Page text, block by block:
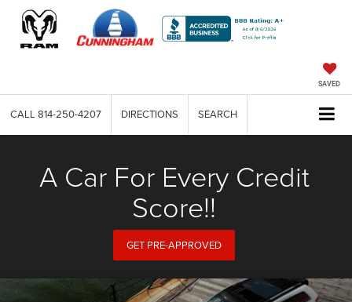
SAVED
CALL 814-250-4207 DIRECTIONS SEARCH
A Car For Every Credit
Score!!
GET PRE-APPROVED